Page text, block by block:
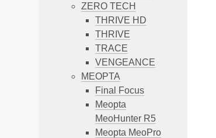
ZERO TECH
THRIVE HD
THRIVE
TRACE
VENGEANCE
MEOPTA
Final Focus
Meopta
MeoHunter R5
Meopta MeoPro